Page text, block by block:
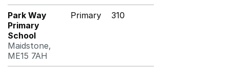
Park Way
Primary
School
Maidstone,
ME15 7AH
Primary 310